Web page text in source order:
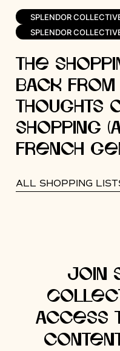
SPLENDOR
SPLENDOR
The
Back from
Thoughts
Shopping
French
ALL SHOPPING
Join
access